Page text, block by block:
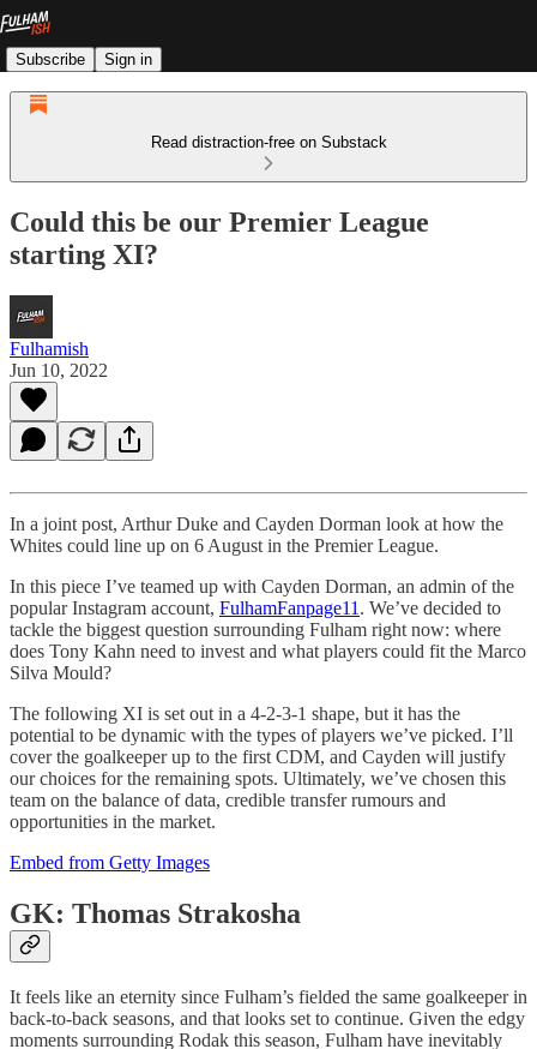
Subscribe Sign in
Read distraction-free on Substack
Could this be our Premier League
starting XI?
Fulhamish
Jun 10, 2022
In a joint post, Arthur Duke and Cayden Dorman look at how the
Whites could line up on 6 August in the Premier League.
In this piece I’ve teamed up with Cayden Dorman, an admin of the
popular Instagram account, FulhamFanpage11 . We’ve decided to
tackle the biggest question surrounding Fulham right now: where
does Tony Kahn need to invest and what players could fit the Marco
Silva Mould?
The following XI is set out in a 4-2-3-1 shape, but it has the
potential to be dynamic with the types of players we’ve picked. I’ll
cover the goalkeeper up to the first CDM, and Cayden will justify
our choices for the remaining spots. Ultimately, we’ve chosen this
team on the balance of data, credible transfer rumours and
opportunities in the market.
Embed from Getty Images
GK: Thomas Strakosha
It feels like an eternity since Fulham’s fielded the same goalkeeper in
back-to-back seasons, and that looks set to continue. Given the edgy
moments surrounding Rodak this season, Fulham have inevitably